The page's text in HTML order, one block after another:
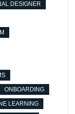
DESIGNER
ONBOARDING
LEARNING